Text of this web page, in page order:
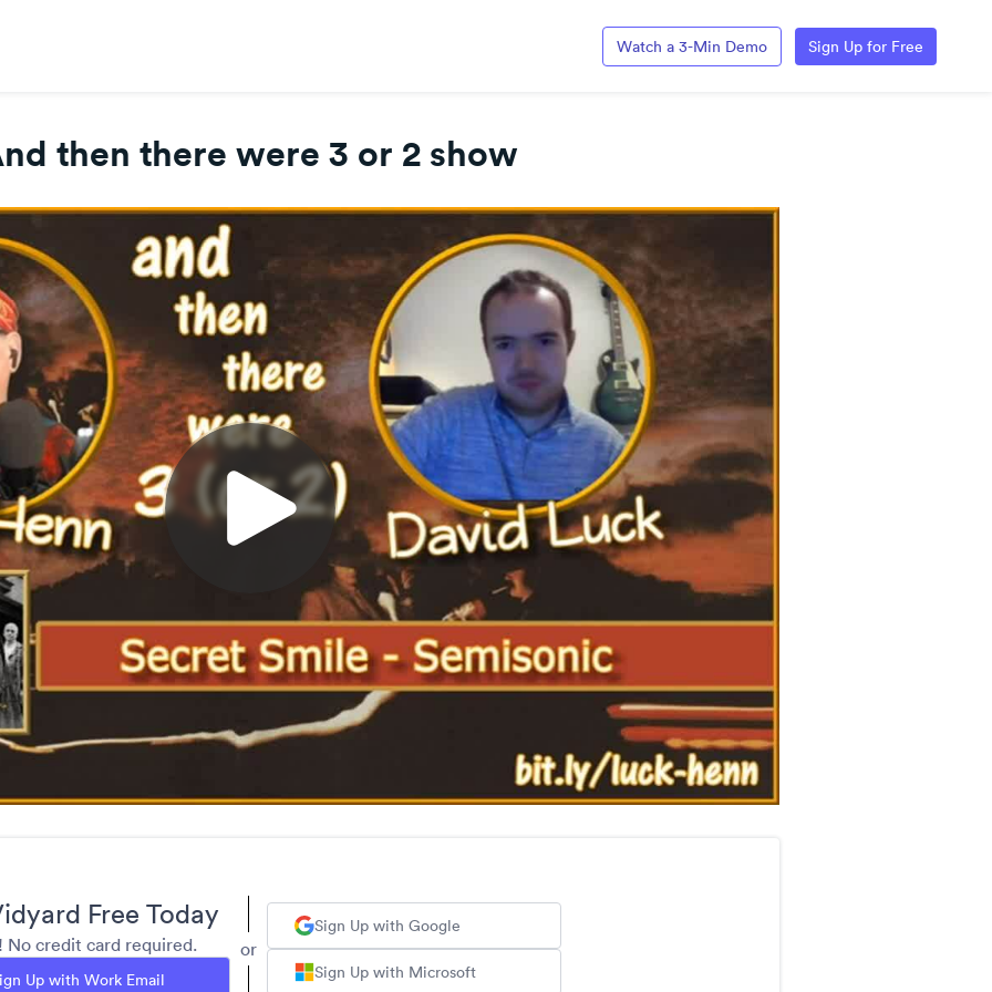
Watch a 3-Min Demo Sign Up for Free
then there were 3 or 2 show
Free Today
No credit card required.
Up with Work Email
or
Sign Up with Google
Sign Up with Microsoft